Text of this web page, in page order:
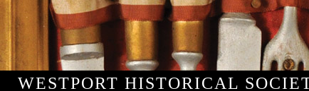
WESTPORT HISTORICAL